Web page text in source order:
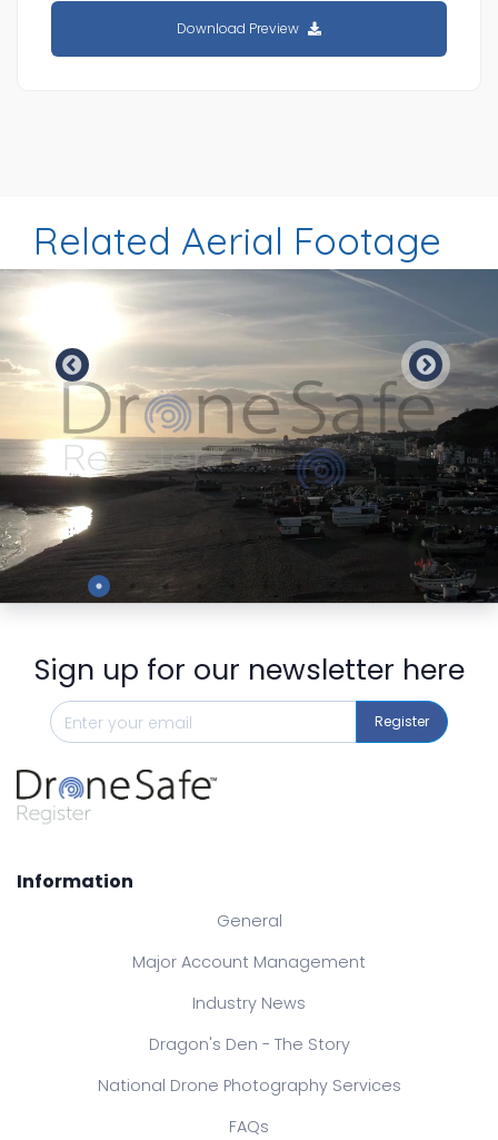
Download Preview
Related Aerial Footage
Preview
Sign up for our newsletter here
Register
Information
General
Major Account Management
Industry News
Dragon's Den - The Story
National Drone Photography Services
FAQs